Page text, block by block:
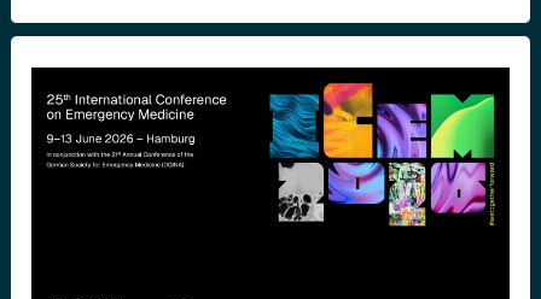
the
Why
Healthcare
Needs
Fewer
Modules
and